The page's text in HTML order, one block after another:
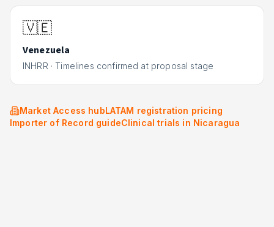
🇻🇪
Venezuela
INHRR ·Timelines confirmed at proposal stage
Market Access hubLATAM registration pricing
Importer of Record guideClinical trials in Nicaragua